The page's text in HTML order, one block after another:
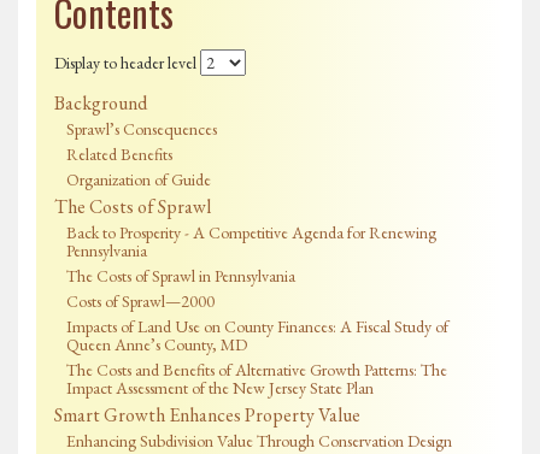
Contents
Display to header level
Background
Sprawl’s Consequences
Related Benefits
Organization of Guide
The Costs of Sprawl
Back to Prosperity - A Competitive Agenda for Renewing
Pennsylvania
The Costs of Sprawl in Pennsylvania
Costs of Sprawl—2000
Impacts of Land Use on County Finances: A Fiscal Study of
Queen Anne’s County, MD
The Costs and Benefits of Alternative Growth Patterns: The
Impact Assessment of the New Jersey State Plan
Smart Growth Enhances Property Value
Enhancing Subdivision Value Through Conservation Design